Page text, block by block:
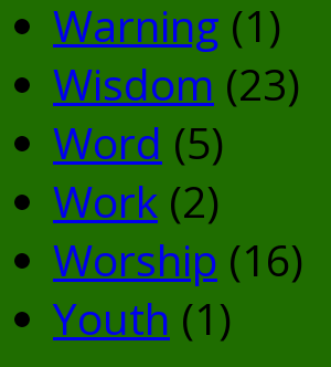
Warning (1)
Wisdom (23)
Word (5)
Work (2)
Worship (16)
Youth (1)